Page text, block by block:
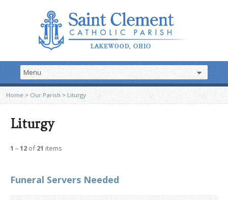
Home > Our Parish >Liturgy
Liturgy
1 –12 of21 items
Funeral Servers Needed